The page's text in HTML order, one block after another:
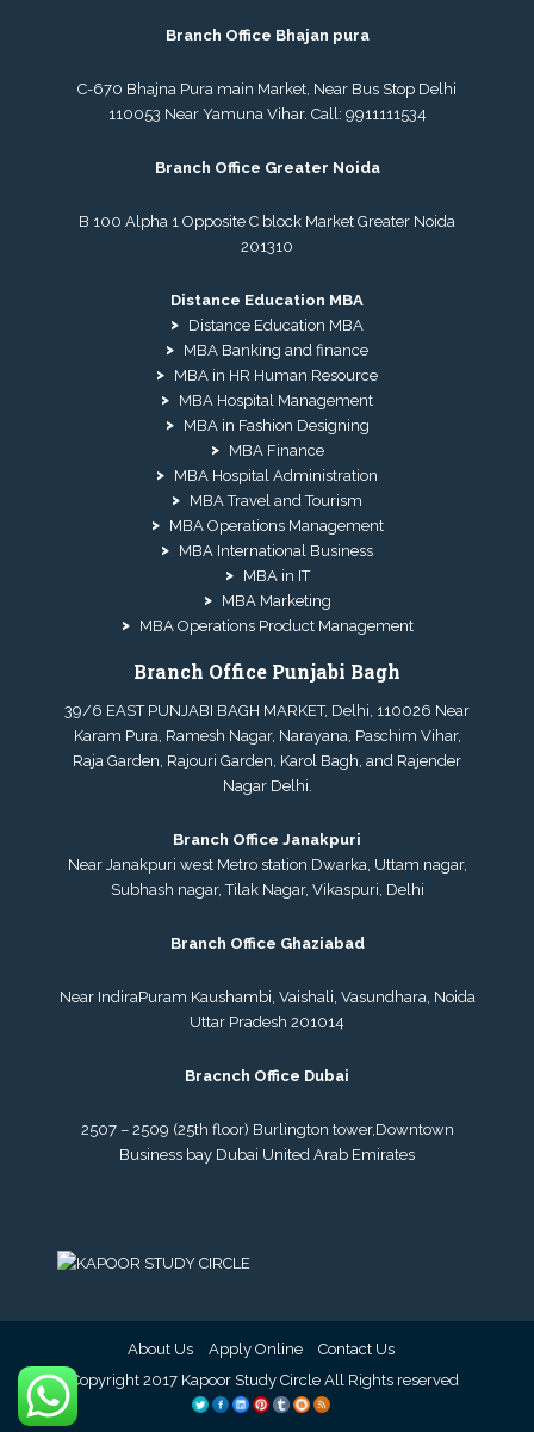
Branch Office Bhajan pura
C-670 Bhajna Pura main Market, Near Bus Stop Delhi
110053 Near Yamuna Vihar. Call: 9911111534
Branch Office Greater Noida
B 100 Alpha 1 Opposite C block Market Greater Noida
201310
Distance Education MBA
Distance Education MBA
MBA Banking and finance
MBA in HR Human Resource
MBA Hospital Management
MBA in Fashion Designing
MBA Finance
MBA Hospital Administration
MBA Travel and Tourism
MBA Operations Management
MBA International Business
MBA in IT
MBA Marketing
MBA Operations Product Management
Branch Office Punjabi Bagh
39/6 EAST PUNJABI BAGH MARKET, Delhi, 110026 Near
Karam Pura, Ramesh Nagar, Narayana, Paschim Vihar,
Raja Garden, Rajouri Garden, Karol Bagh, and Rajender
Nagar Delhi.
Branch Office Janakpuri
Near Janakpuri west Metro station Dwarka, Uttam nagar,
Subhash nagar, Tilak Nagar, Vikaspuri, Delhi
Branch Office Ghaziabad
Near IndiraPuram Kaushambi, Vaishali, Vasundhara, Noida
Uttar Pradesh 201014
Bracnch Office Dubai
2507 – 2509 (25th floor) Burlington tower,Downtown
Business bay Dubai United Arab Emirates
About Us Apply Online
Contact Us
© Copyright 2017 Kapoor Study Circle All Rights reserved